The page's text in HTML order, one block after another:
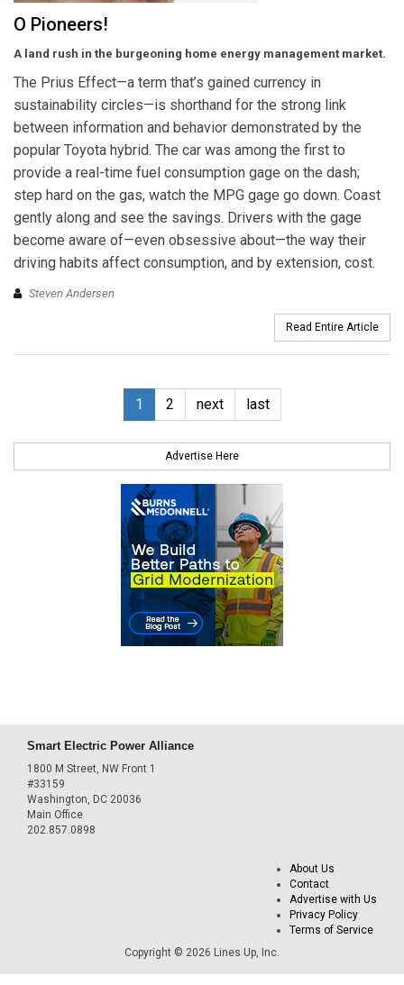
O Pioneers!
A land rush in the burgeoning home energy management market.
The Prius Effect—a term that’s gained currency in
sustainability circles—is shorthand for the strong link
between information and behavior demonstrated by the
popular Toyota hybrid. The car was among the first to
provide a real-time fuel consumption gage on the dash;
step hard on the gas, watch the MPG gage go down. Coast
gently along and see the savings. Drivers with the gage
become aware of—even obsessive about—the way their
driving habits affect consumption, and by extension, cost.
Steven Andersen
Read Entire Article
1 2 next last
Advertise Here
Smart Electric Power Alliance
1800 M Street, NW Front 1
#33159
Washington, DC 20036
Main Office
202.857.0898
About Us
Contact
Advertise with Us
Privacy Policy
Terms of Service
Copyright © 2026 Lines Up, Inc.